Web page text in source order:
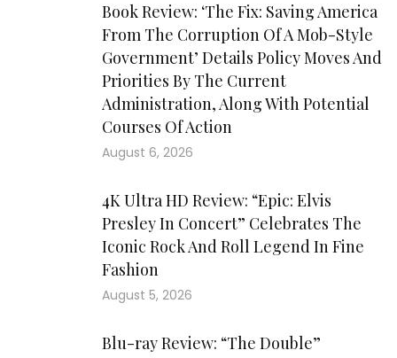
Book Review: ‘The Fix: Saving America
From The Corruption Of A Mob-Style
Government’ Details Policy Moves And
Priorities By The Current
Administration, Along With Potential
Courses Of Action
August 6, 2026
4K Ultra HD Review: “Epic: Elvis
Presley In Concert” Celebrates The
Iconic Rock And Roll Legend In Fine
Fashion
August 5, 2026
Blu-ray Review: “The Double”